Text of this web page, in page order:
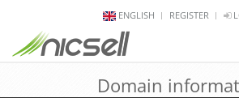
ENGLISH REGISTER
Domain